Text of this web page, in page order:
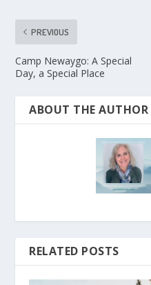
PREVIOUS
Camp Newaygo: A Special
Day, a Special Place
ABOUT THE AUTHOR
RELATED POSTS